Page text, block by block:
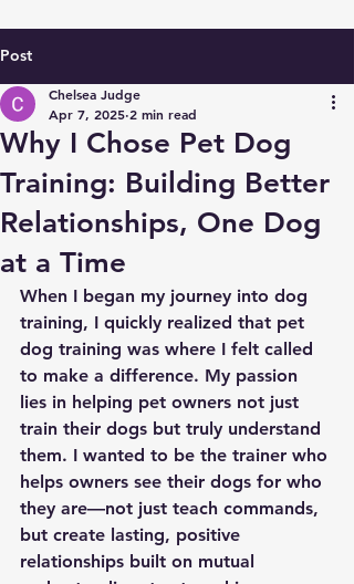
Post
Why I Chose Pet Dog
Training: Building Better
Relationships, One Dog
at a Time
Chelsea Judge
Apr 7, 2025 2 min read
When I began my journey into dog
training, I quickly realized that pet
dog training was where I felt called
to make a difference. My passion
lies in helping pet owners not just
train their dogs but truly understand
them. I wanted to be the trainer who
helps owners see their dogs for who
they are—not just teach commands,
but create lasting, positive
relationships built on mutual